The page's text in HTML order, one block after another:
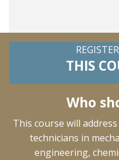
THIS
Who
This course will
technicians in
engineering,